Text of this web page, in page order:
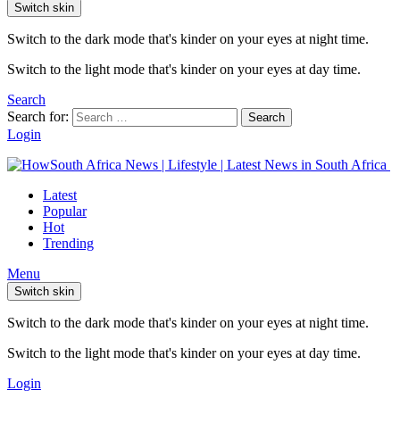
Switch skin
Switch to the dark mode that's kinder on your eyes at night time.
Switch to the light mode that's kinder on your eyes at day time.
Search
Search for:
Search
Login
Latest
Popular
Hot
Trending
Menu
Switch skin
Switch to the dark mode that's kinder on your eyes at night time.
Switch to the light mode that's kinder on your eyes at day time.
Login